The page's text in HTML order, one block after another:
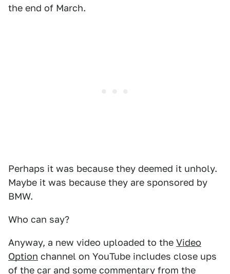
the end of March.
Perhaps it was because they deemed it unholy.
Maybe it was because they are sponsored by
BMW.
Who can say?
Anyway, a new video uploaded to the Video
Option channel on YouTube includes close ups
of the car and some commentary from the